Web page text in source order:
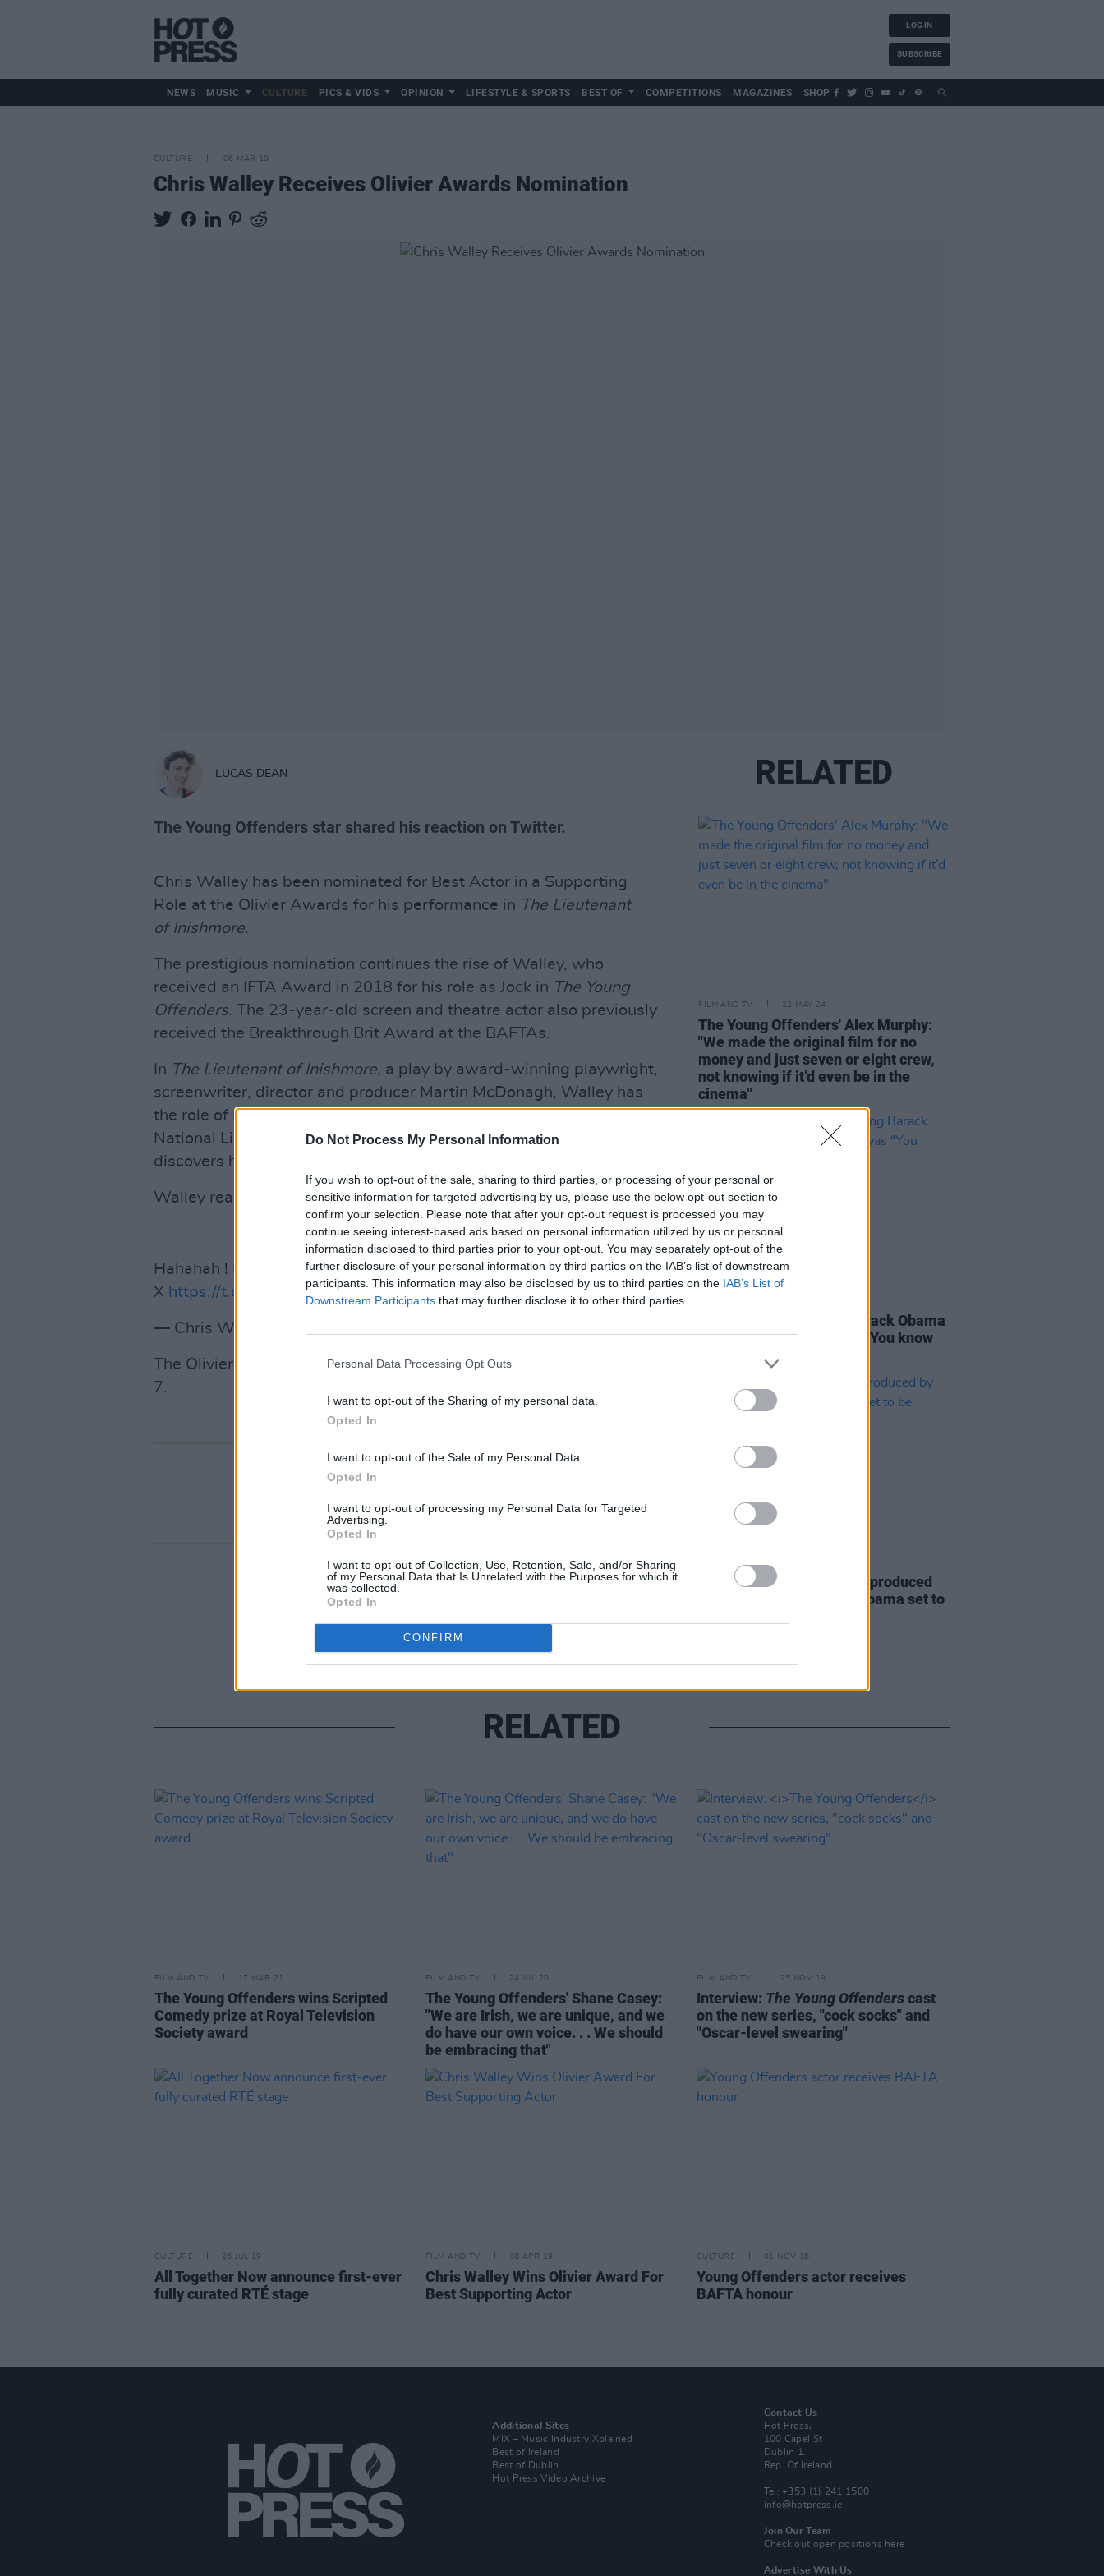
Do Not Process My Personal Information
If you wish to opt-out of the sale, sharing to third parties, or processing of your personal or
sensitive information for targeted advertising by us, please use the below opt-out section to
confirm your selection. Please note that after your opt-out request is processed you may
continue seeing interest-based ads based on personal information utilized by us or personal
information disclosed to third parties prior to your opt-out. You may separately opt-out of the
further disclosure of your personal information by third parties on the IAB’s list of downstream
participants. This information may also be disclosed by us to third parties on the IAB’s List of
Downstream Participants that may further disclose it to other third parties.
Personal Data Processing Opt Outs
I want to opt-out of the Sharing of my personal data.
Opted In
I want to opt-out of the Sale of my Personal Data.
Opted In
I want to opt-out of processing my Personal Data for Targeted
Advertising.
Opted In
I want to opt-out of Collection, Use, Retention, Sale, and/or Sharing
of my Personal Data that Is Unrelated with the Purposes for which it
was collected.
Opted In
CONFIRM
LOG IN
SUBSCRIBE
NEWS MUSIC CULTURE PICS & VIDS OPINION LIFESTYLE & SPORTS BEST OF COMPETITIONS MAGAZINES SHOP
CULTURE 06 MAR 19
Chris Walley Receives Olivier Awards Nomination
LUCAS DEAN
The Young Offenders star shared his reaction on Twitter.
Chris Walley has been nominated for Best Actor in a Supporting
Role at the Olivier Awards for his performance in The Lieutenant
of Inishmore.
The prestigious nomination continues the rise of Walley, who
received an IFTA Award in 2018 for his role as Jock in The Young
Offenders. The 23-year-old screen and theatre actor also previously
received the Breakthrough Brit Award at the BAFTAs.
In The Lieutenant of Inishmore, a play by award-winning playwright,
screenwriter, director and producer Martin McDonagh, Walley has
the role of Davey. The black comedy about the leader of an Irish
National Liberation Army group and the ensuing events after he
discovers his cat has been murdered.
Walley reacted to the nomination on Twitter:
Advertisement
Hahahah ! I'm delighted
X https://t.co/KzUQ15hlJd
— Chris Walley (@WalleyChriss)
The Olivier Awards will take place at the Royal Albert Hall on April
7.
Share This Article:
RELATED
FILM AND TV 22 MAY 24
The Young Offenders' Alex Murphy:
"We made the original film for no
money and just seven or eight crew,
not knowing if it’d even be in the
cinema"
: The first thing Barack Obama
said when I met him was “You know
New Netflix drama series produced
by Barack and Michelle Obama set to
RELATED
FILM AND TV 17 MAR 21
The Young Offenders wins Scripted
Comedy prize at Royal Television
Society award
FILM AND TV 24 JUL 20
The Young Offenders' Shane Casey:
"We are Irish, we are unique, and we
do have our own voice. . . We should
be embracing that"
FILM AND TV 25 NOV 19
Interview: The Young Offenderscast
on the new series, "cock socks" and
"Oscar-level swearing"
CULTURE 26 JUL 19
All Together Now announce first-ever
fully curated RTÉ stage
FILM AND TV 08 APR 19
Chris Walley Wins Olivier Award For
Best Supporting Actor
CULTURE 01 NOV 18
Young Offenders actor receives
BAFTA honour
Additional Sites
MIX – Music Industry Xplained
Best of Ireland
Best of Dublin
Hot Press Video Archive
Contact Us
Hot Press,
100 Capel St
Dublin 1.
Rep. Of Ireland
Tel: +353 (1) 241 1500
info@hotpress.ie
Join Our Team
Check out open positions here
Advertise With Us